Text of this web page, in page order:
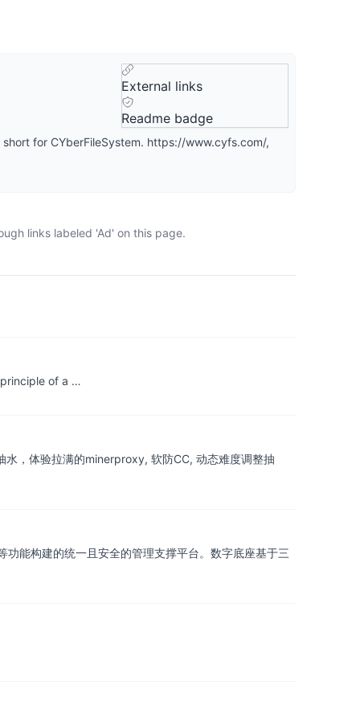
External links
Readme badge
for CYberFileSystem. https://www.cyfs.com/,
links labeled 'Ad' on this page.
of a …
，体验拉满的minerproxy, 软防CC, 动态难度调整抽
能构建的统一且安全的管理支撑平台。数字底座基于三